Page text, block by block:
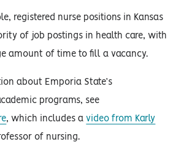
registered nurse positions in Kansas
of job postings in health care, with
amount of time to fill a vacancy.
about Emporia State’s
programs, see
, which includes avideo from Karly
of nursing.